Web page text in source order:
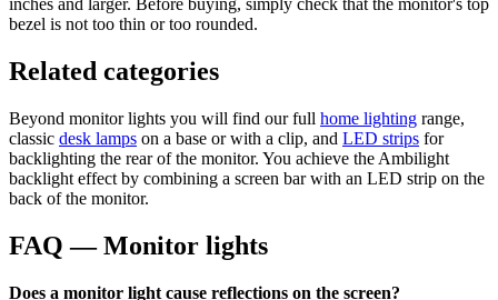
inches and larger. Before buying, simply check that the monitor's top
bezel is not too thin or too rounded.
Related categories
Beyond monitor lights you will find our full home lighting range,
classic desk lamps on a base or with a clip, and LED strips for
backlighting the rear of the monitor. You achieve the Ambilight
backlight effect by combining a screen bar with an LED strip on the
back of the monitor.
FAQ — Monitor lights
Does a monitor light cause reflections on the screen?